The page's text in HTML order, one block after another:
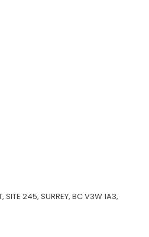
SITE 245, SURREY, BC V3W 1A3,